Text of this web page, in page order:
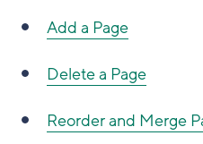
Add a Page
Delete a Page
Reorder and Merge